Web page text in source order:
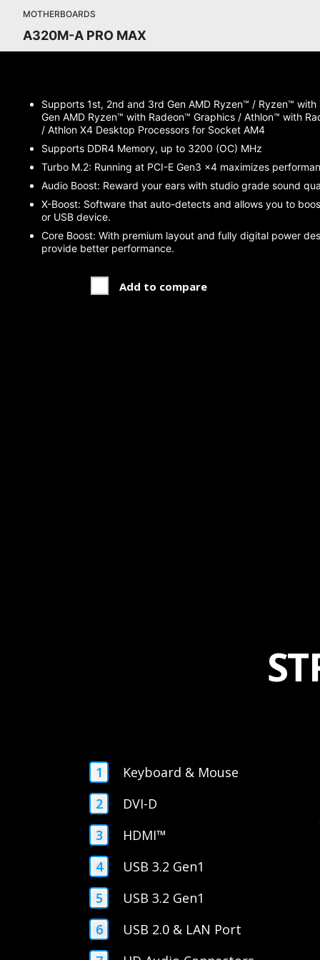
MOTHERBOARDS
A320M-A PRO MAX
Supports 1st, 2nd and 3rd Gen AMD Ryzen™ / Ryzen™
Gen AMD Ryzen™ with Radeon™ Graphics / Athlon™ with
/ Athlon X4 Desktop Processors for Socket AM4
Supports DDR4 Memory, up to 3200 (OC) MHz
Turbo M.2: Running at PCI-E Gen3 x4 maximizes
Audio Boost: Reward your ears with studio grade sound
X-Boost: Software that auto-detects and allows you to
or USB device.
Core Boost: With premium layout and fully digital power
provide better performance.
Add to compare
Keyboard & Mouse
DVI-D
HDMI™
USB 3.2 Gen1
USB 3.2 Gen1
USB 2.0 & LAN Port